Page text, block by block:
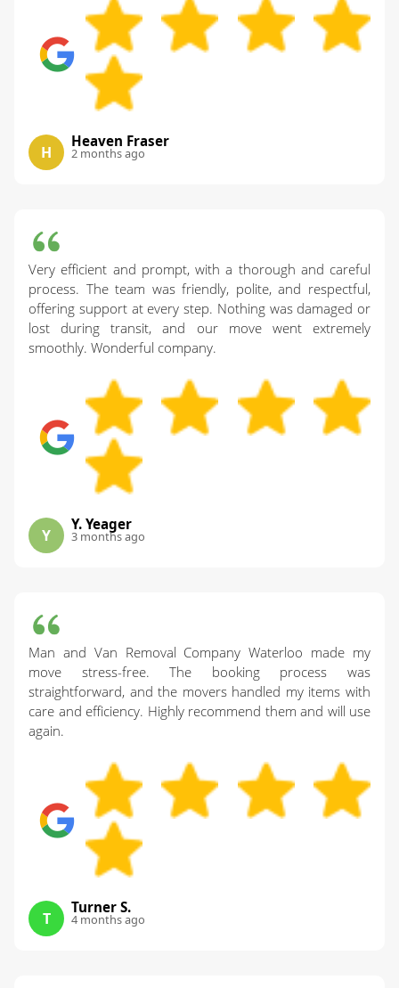
H
Heaven Fraser
2 months ago
Very efficient and prompt, with a thorough and careful
process. The team was friendly, polite, and respectful,
offering support at every step. Nothing was damaged or
lost during transit, and our move went extremely
smoothly. Wonderful company.
Y
Y. Yeager
3 months ago
Man and Van Removal Company Waterloo made my
move stress-free. The booking process was
straightforward, and the movers handled my items with
care and efficiency. Highly recommend them and will use
again.
T
Turner S.
4 months ago